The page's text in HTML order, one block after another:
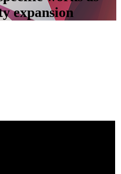
expansion